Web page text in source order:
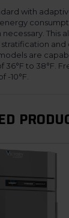
with
This
are
to 38°F.
-10°F.